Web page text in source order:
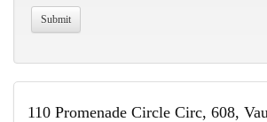
110 Promenade Circle Circ, 608,